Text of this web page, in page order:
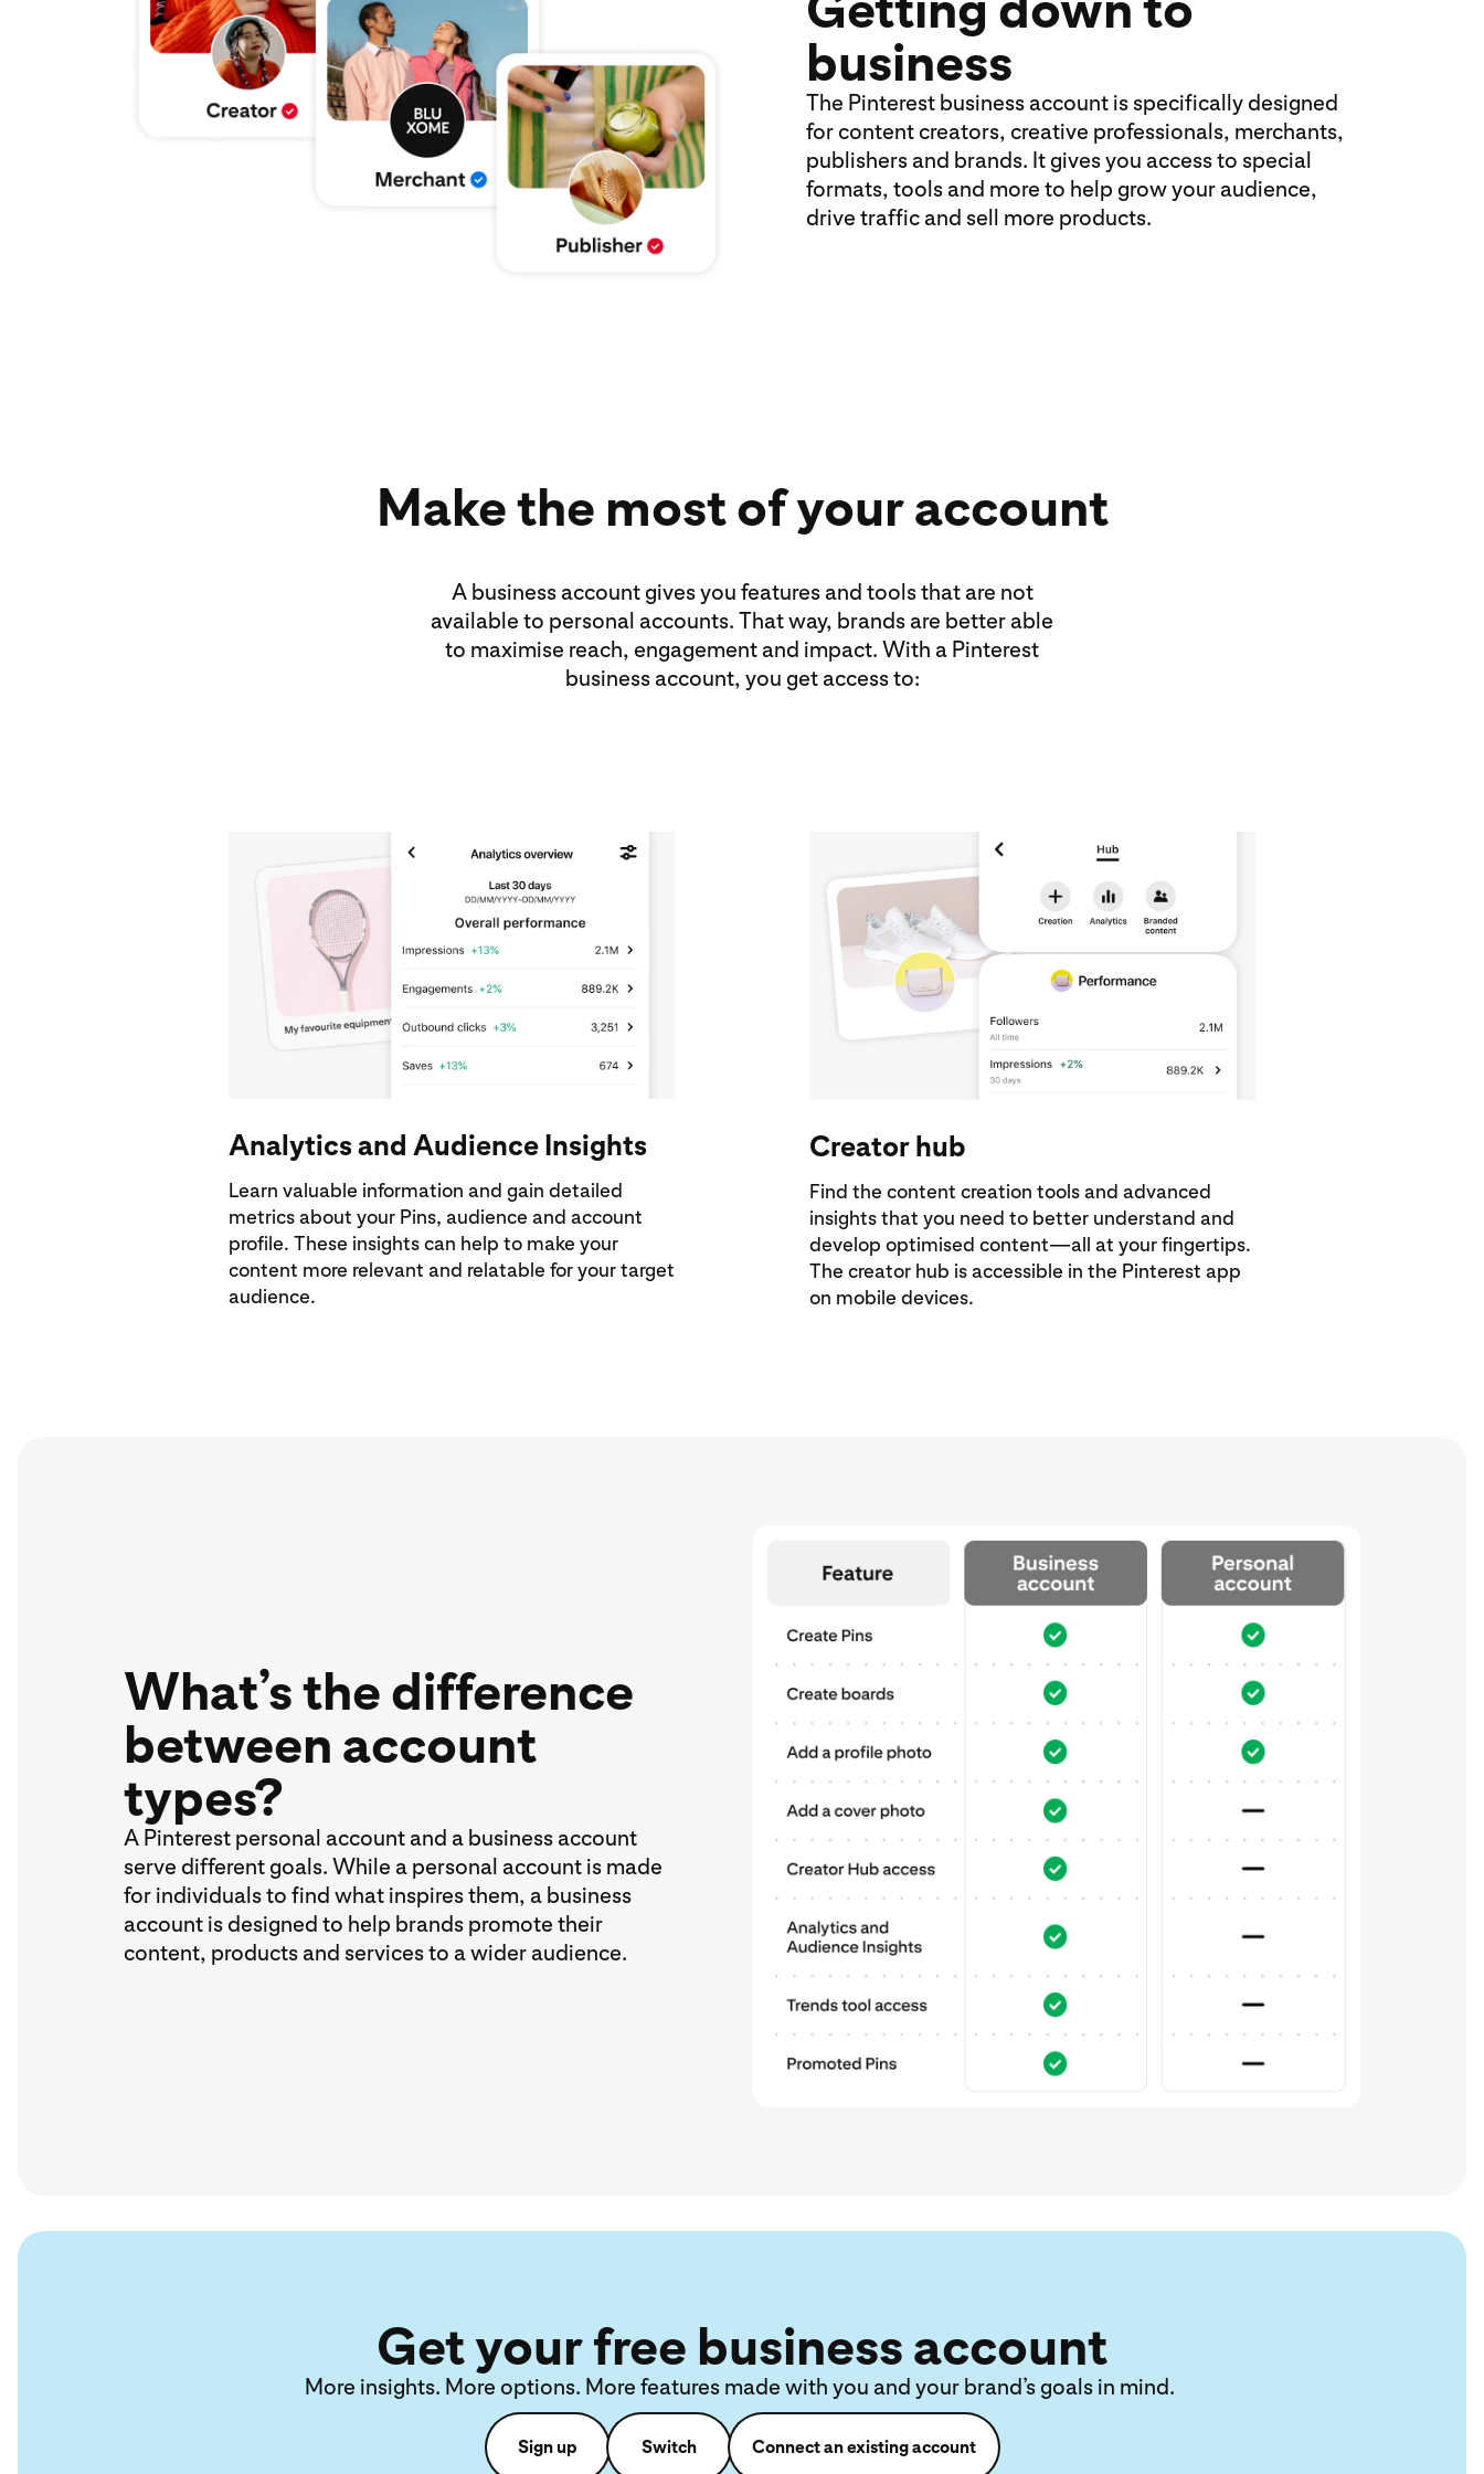
business
The Pinterest business account is specifically designed
for content creators, creative professionals, merchants,
publishers and brands. It gives you access to special
formats, tools and more to help grow your audience,
drive traffic and sell more products.
Make the most of your account
A business account gives you features and tools that are not
available to personal accounts. That way, brands are better able
to maximise reach, engagement and impact. With a Pinterest
business account, you get access to:
Analytics and Audience Insights
Learn valuable information and gain detailed
metrics about your Pins, audience and account
profile. These insights can help to make your
content more relevant and relatable for your target
audience.
Creator hub
Find the content creation tools and advanced
insights that you need to better understand and
develop optimised content—all at your fingertips.
The creator hub is accessible in the Pinterest app
on mobile devices.
What’s the difference
between account
types?
A Pinterest personal account and a business account
serve different goals. While a personal account is made
for individuals to find what inspires them, a business
account is designed to help brands promote their
content, products and services to a wider audience.
Get your free business account
More insights. More options. More features made with you and your brand’s goals in mind.
Sign up Switch Connect an existing account